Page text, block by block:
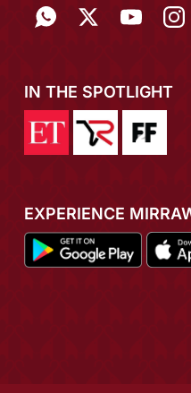
IN THE SPOTLIGHT
EXPERIENCE